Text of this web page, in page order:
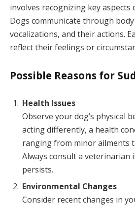
involves recognizing key aspects
Dogs communicate through
vocalizations, and their actions.
reflect their feelings or
Possible Reasons for
Health Issues
Observe your dog’s physical
acting differently, a health
ranging from minor ailments
Always consult a veterinarian
persists.
Environmental Changes
Consider recent changes in